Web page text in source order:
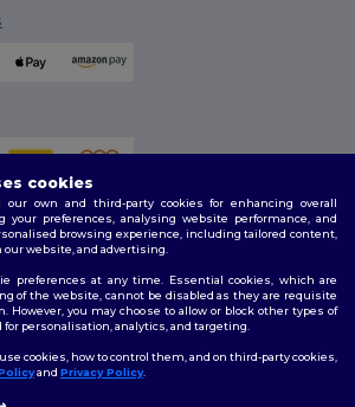
Rights Reserved
Customization Policy
cookies
own and third-party cookies for enhancing overall
your preferences, analysing website performance, and
browsing experience, including tailored content,
website, and advertising.
preferences at any time. Essential cookies, which are
of the website, cannot be disabled as they are requisite
However, you may choose to allow or block other types of
personalisation, analytics, and targeting.
cookies, how to control them, and on third-party cookies,
and Privacy Policy.